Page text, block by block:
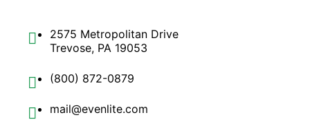
2575 Metropolitan Drive
Trevose, PA 19053
(800) 872-0879
mail@evenlite.com